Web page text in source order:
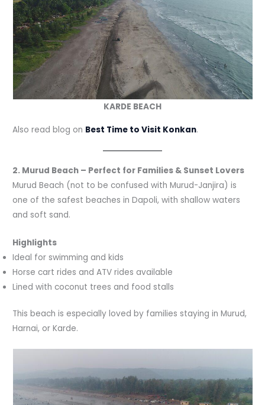
KARDE BEACH
Also read blog on Best Time to Visit Konkan.
2. Murud Beach – Perfect for Families & Sunset Lovers
Murud Beach (not to be confused with Murud-Janjira) is
one of the safest beaches in Dapoli, with shallow waters
and soft sand.
Highlights
Ideal for swimming and kids
Horse cart rides and ATV rides available
Lined with coconut trees and food stalls
This beach is especially loved by families staying in Murud,
Harnai, or Karde.